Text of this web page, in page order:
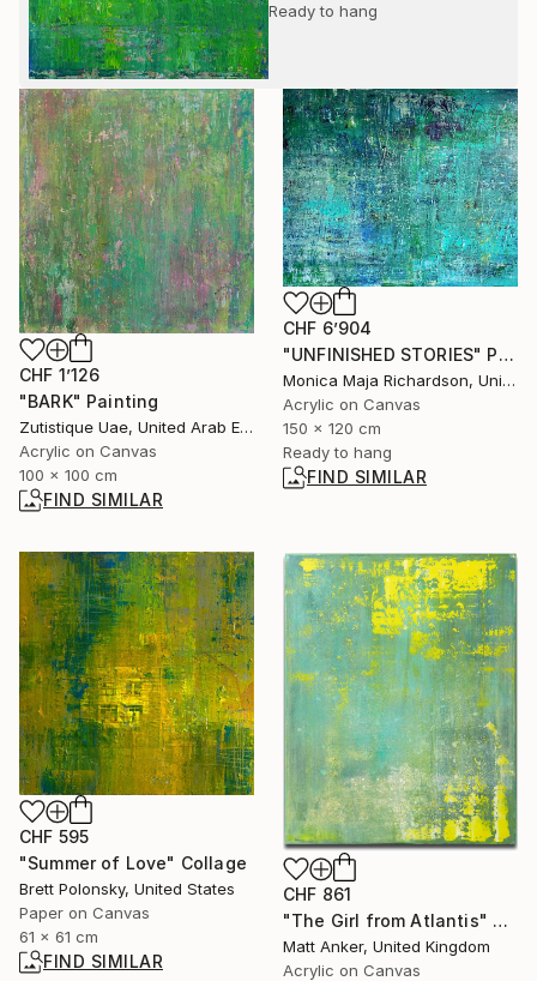
Ready to hang
CHF 1’126
"BARK" Painting
Zutistique Uae, United Arab Emirates
Acrylic on Canvas
100 x 100 cm
FIND SIMILAR
CHF 6’904
"UNFINISHED STORIES" Painting
Monica Maja Richardson, United Kingdom
Acrylic on Canvas
150 x 120 cm
Ready to hang
FIND SIMILAR
CHF 595
"Summer of Love" Collage
Brett Polonsky, United States
Paper on Canvas
61 x 61 cm
FIND SIMILAR
CHF 861
"The Girl from Atlantis" Painting
Matt Anker, United Kingdom
Acrylic on Canvas